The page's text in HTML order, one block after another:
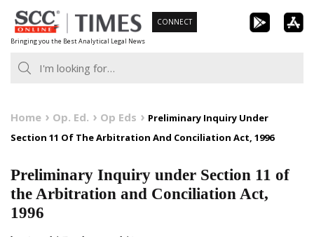
Skip
to
content
Bringing you the Best Analytical Legal News
CONNECT
Home Op. Ed. Op Eds
Preliminary Inquiry Under
Section 11 Of The Arbitration And Conciliation Act, 1996
Preliminary Inquiry under Section 11 of
the Arbitration and Conciliation Act,
1996